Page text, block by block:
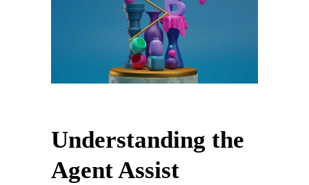
Understanding the
Agent Assist